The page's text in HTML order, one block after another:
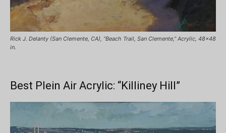
Rick J. Delanty (San Clemente, CA), “Beach Trail, San Clemente,” Acrylic, 48×48
in.
Best Plein Air Acrylic: “Killiney Hill”